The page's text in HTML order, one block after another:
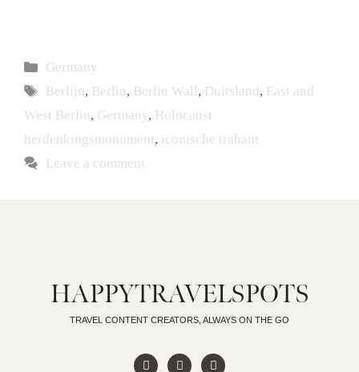
Germany
Berlijn, Berlin, Berlin Wall , Duitsland , East and
West Berlin, Germany, Holocaust
herdenkingsmonument, iconische trabant
Leave a comment
HAPPYTRAVELSPOTS
TRAVEL CONTENT CREATORS, ALWAYS ON THE GO